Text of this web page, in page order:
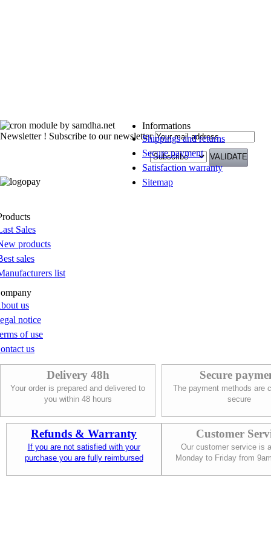
Newsletter ! Subscribe to our newsletter
Informations
Shippings and returns
Secure payment
Satisfaction warranty
Sitemap
Sales
products
sales
list
us
notice
of use
us
Delivery 48h
Your order is prepared and delivered to
you within 48 hours
Secure
The payment methods are
secure
Refunds & Warranty
If you are not satisfied with your
purchase you are fully reimbursed
Customer
Our customer service is
Monday to Friday from